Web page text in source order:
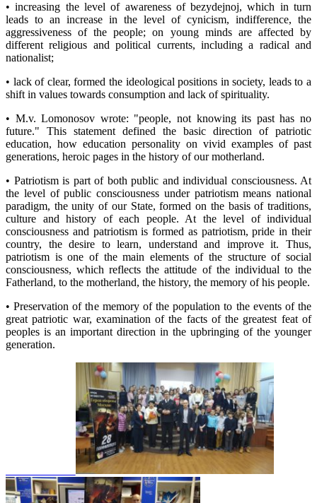
• increasing the level of awareness of bezydejnoj, which in turn
leads to an increase in the level of cynicism, indifference, the
aggressiveness of the people; on young minds are affected by
different religious and political currents, including a radical and
nationalist;
• lack of clear, formed the ideological positions in society, leads to a
shift in values towards consumption and lack of spirituality.
• M.v. Lomonosov wrote: "people, not knowing its past has no
future." This statement defined the basic direction of patriotic
education, how education personality on vivid examples of past
generations, heroic pages in the history of our motherland.
• Patriotism is part of both public and individual consciousness. At
the level of public consciousness under patriotism means national
paradigm, the unity of our State, formed on the basis of traditions,
culture and history of each people. At the level of individual
consciousness and patriotism is formed as patriotism, pride in their
country, the desire to learn, understand and improve it. Thus,
patriotism is one of the main elements of the structure of social
consciousness, which reflects the attitude of the individual to the
Fatherland, to the motherland, the history, the memory of his people.
• Preservation of the memory of the population to the events of the
great patriotic war, examination of the facts of the greatest feat of
peoples is an important direction in the upbringing of the younger
generation.